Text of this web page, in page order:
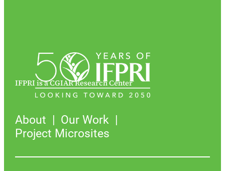
IFPRI is a CGIAR Research Center
About
Our Work
Project Microsites